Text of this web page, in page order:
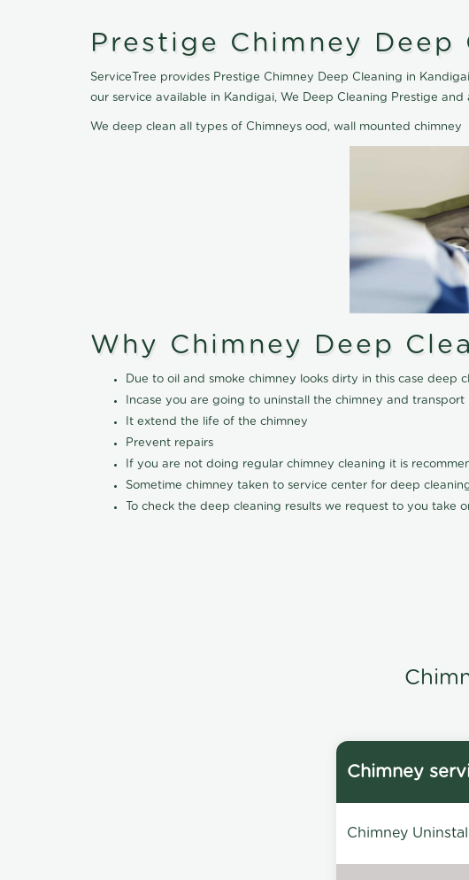
Prestige Chimney
ServiceTree provides Prestige Chimney Deep Cleaning in
our service available in Kandigai, We Deep Cleaning Prestige
We deep clean all types of Chimneys ood, wall mounted chimney
Why Chimney Deep
Due to oil and smoke chimney looks dirty in this case deep
Incase you are going to uninstall the chimney and
It extend the life of the chimney
Prevent repairs
If you are not doing regular chimney cleaning it is
Sometime chimney taken to service center for deep
To check the deep cleaning results we request to you
Chimney
Chimney